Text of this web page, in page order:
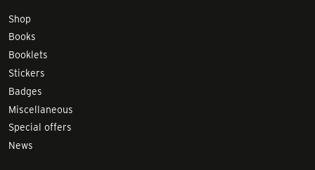
Shop
Books
Booklets
Stickers
Badges
Miscellaneous
Special offers
News